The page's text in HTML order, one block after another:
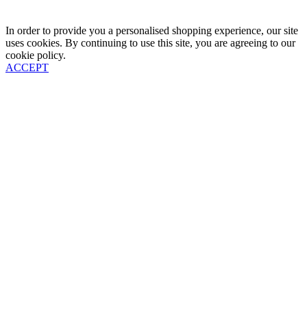
In order to provide you a personalised shopping experience, our site
uses cookies. By continuing to use this site, you are agreeing to our
cookie policy.
ACCEPT